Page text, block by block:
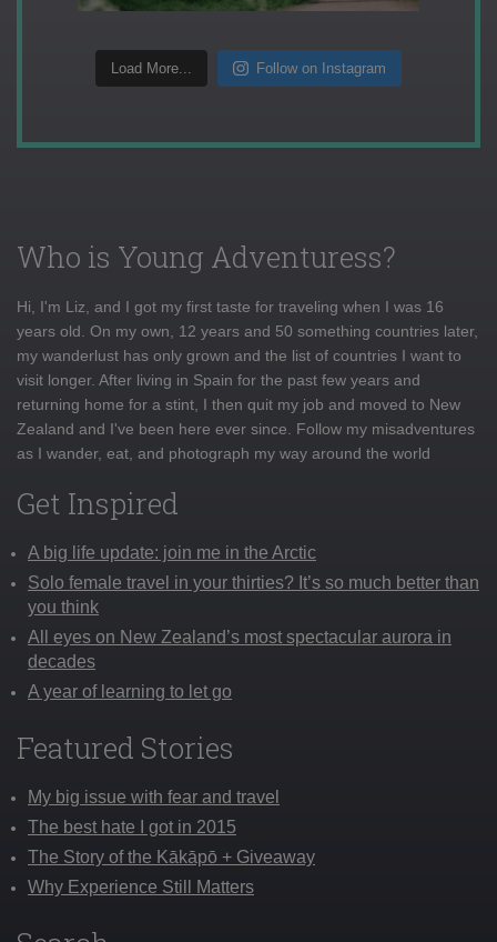
Load More... Follow on Instagram
Who is Young Adventuress?
Hi, I'm Liz, and I got my first taste for traveling when I was 16
years old. On my own, 12 years and 50 something countries later,
my wanderlust has only grown and the list of countries I want to
visit longer. After living in Spain for the past few years and
returning home for a stint, I then quit my job and moved to New
Zealand and I've been here ever since. Follow my misadventures
as I wander, eat, and photograph my way around the world
Get Inspired
A big life update: join me in the Arctic
Solo female travel in your thirties? It’s so much better than
you think
All eyes on New Zealand’s most spectacular aurora in
decades
A year of learning to let go
Featured Stories
My big issue with fear and travel
The best hate I got in 2015
The Story of the Kākāpō + Giveaway
Why Experience Still Matters